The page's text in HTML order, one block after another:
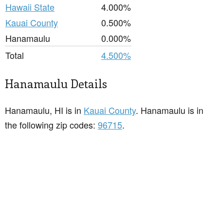
Hawaii State
4.000%
Kauai County
0.500%
Hanamaulu
0.000%
Total
4.500%
Hanamaulu Details
Hanamaulu, HI is in Kauai County. Hanamaulu is in
the following zip codes: 96715.